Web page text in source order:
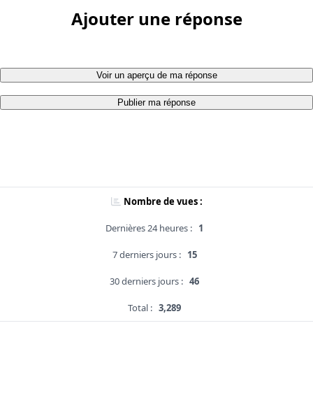
Ajouter une réponse
Voir un aperçu de ma réponse
Publier ma réponse
Nombre de vues :
Dernières 24 heures : 1
7 derniers jours : 15
30 derniers jours : 46
Total : 3,289